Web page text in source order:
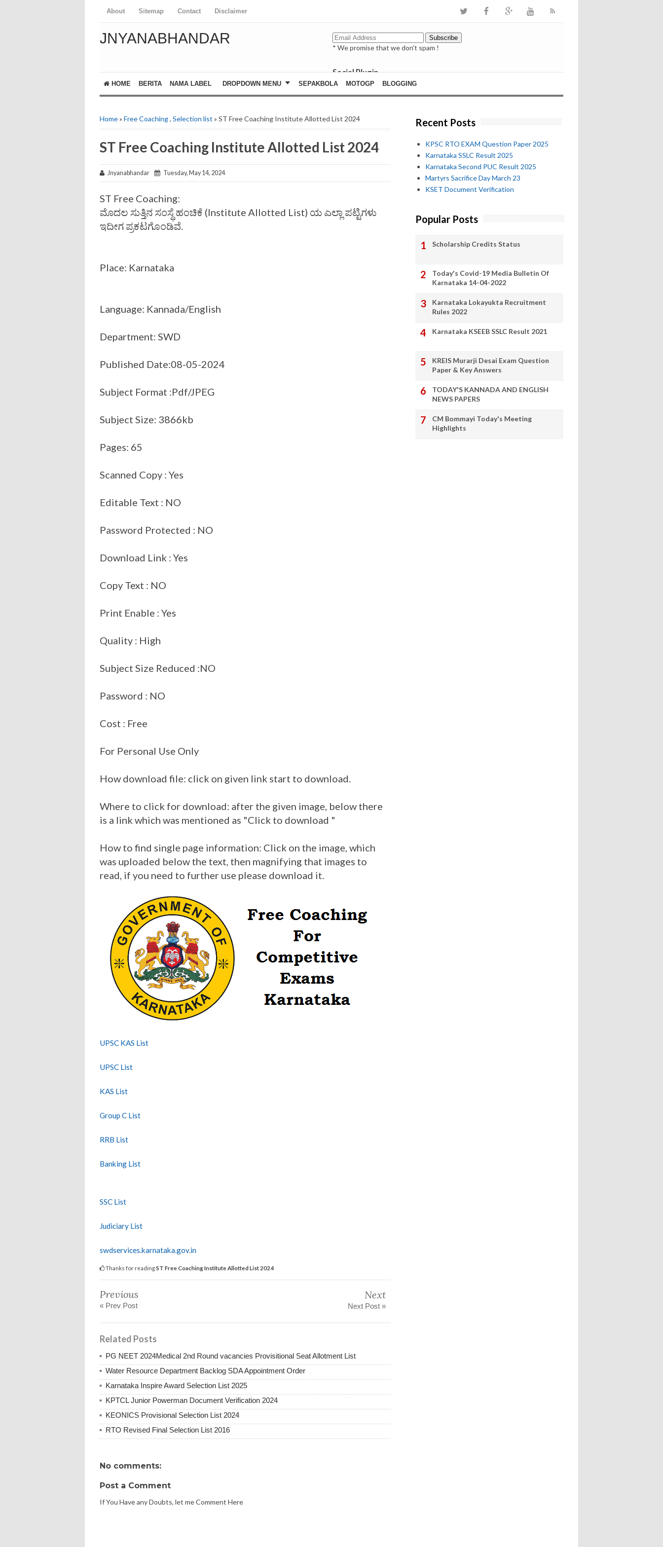
About Sitemap Contact Disclaimer
JNYANABHANDAR
* We promise that we don't spam !
Social Plugin
facebook
whatsapp
HOME BERITA NAMA LABEL DROPDOWN MENU SEPAKBOLA MOTOGP BLOGGING
Home» Free Coaching, Selection list » ST Free Coaching Institute Allotted List 2024
ST Free Coaching Institute Allotted List 2024
Jnyanabhandar Tuesday, May 14, 2024
ST Free Coaching:
ಮೊದಲ ಸುತ್ತಿನ ಸಂಸ್ಥೆ ಹಂಚಿಕೆ (Institute Allotted List) ಯ ಎಲ್ಲಾ ಪಟ್ಟಿಗಳು
ಇದೀಗ ಪ್ರಕಟಗೊಂಡಿವೆ.
Place: Karnataka
Language: Kannada/English
Department: SWD
Published Date:08-05-2024
Subject Format :Pdf/JPEG
Subject Size: 3866kb
Pages: 65
Scanned Copy : Yes
Editable Text : NO
Password Protected : NO
Download Link : Yes
Copy Text : NO
Print Enable : Yes
Quality : High
Subject Size Reduced :NO
Password : NO
Cost : Free
For Personal Use Only
How download file: click on given link start to download.
Where to click for download: after the given image, below there
is a link which was mentioned as "Click to download "
How to find single page information: Click on the image, which
was uploaded below the text, then magnifying that images to
read, if you need to further use please download it.
UPSC KAS List
UPSC List
KAS List
Group C List
RRB List
Banking List
SSC List
Judiciary List
swdservices.karnataka.gov.in
Thanks for readingST Free Coaching Institute Allotted List 2024
Previous
« Prev Post
Next
Next Post »
Related Posts
PG NEET 2024Medical 2nd Round vacancies Provisitional Seat Allotment List
Water Resource Department Backlog SDA Appointment Order
Karnataka Inspire Award Selection List 2025
KPTCL Junior Powerman Document Verification 2024
KEONICS Provisional Selection List 2024
RTO Revised Final Selection List 2016
No comments:
Post a Comment
If You Have any Doubts, let me Comment Here
Recent Posts
KPSC RTO EXAM Question Paper 2025
Karnataka SSLC Result 2025
Karnataka Second PUC Result 2025
Martyrs Sacrifice Day March 23
KSET Document Verification
Popular Posts
Scholarship Credits Status
Today's Covid-19 Media Bulletin Of
Karnataka 14-04-2022
Karnataka Lokayukta Recruitment
Rules 2022
Karnataka KSEEB SSLC Result 2021
KREIS Murarji Desai Exam Question
Paper & Key Answers
TODAY'S KANNADA AND ENGLISH
NEWS PAPERS
CM Bommayi Today's Meeting
Highlights